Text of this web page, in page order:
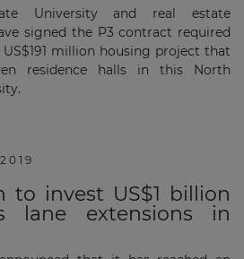
University and real estate
signed the P3 contract required
million housing project that
residence halls in this North
to invest US$1 billion
lane extensions in